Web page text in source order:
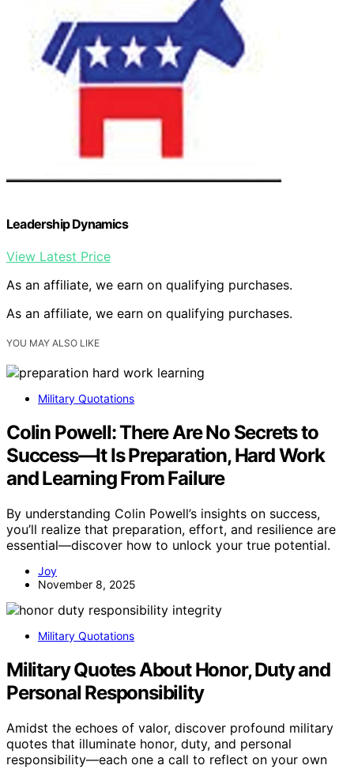
Leadership Dynamics
View Latest Price
As an affiliate, we earn on qualifying purchases.
As an affiliate, we earn on qualifying purchases.
YOU MAY ALSO LIKE
Military Quotations
Colin Powell: There Are No Secrets to
Success—It Is Preparation, Hard Work
and Learning From Failure
By understanding Colin Powell’s insights on success,
you’ll realize that preparation, effort, and resilience are
essential—discover how to unlock your true potential.
Joy
November 8, 2025
Military Quotations
Military Quotes About Honor, Duty and
Personal Responsibility
Amidst the echoes of valor, discover profound military
quotes that illuminate honor, duty, and personal
responsibility—each one a call to reflect on your own